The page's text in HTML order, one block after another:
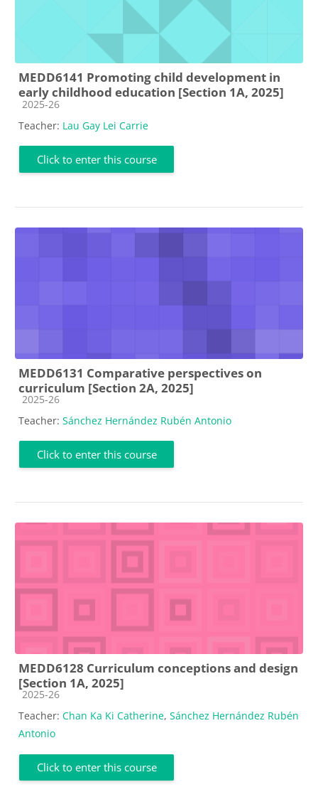
MEDD6141 Promoting child development in
early childhood education [Section 1A, 2025]
Course category
2025-26
Teacher: Lau Gay Lei Carrie
Click to enter this course
MEDD6131 Comparative perspectives on
curriculum [Section 2A, 2025]
Course category
2025-26
Teacher: Sánchez Hernández Rubén Antonio
Click to enter this course
MEDD6128 Curriculum conceptions and design
[Section 1A, 2025]
Course category
2025-26
Teacher: Chan Ka Ki Catherine, Sánchez Hernández Rubén
Antonio
Click to enter this course